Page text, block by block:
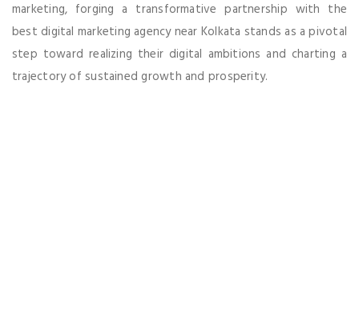
marketing, forging a transformative partnership with the
best digital marketing agency near Kolkata stands as a pivotal
step toward realizing their digital ambitions and charting a
trajectory of sustained growth and prosperity.